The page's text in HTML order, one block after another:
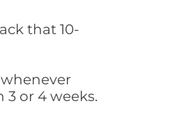
that 10-
or 4 weeks.